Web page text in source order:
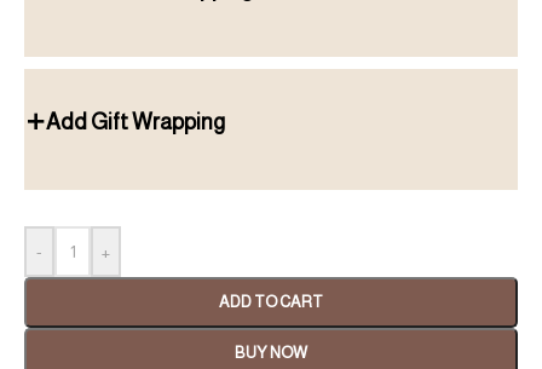
Add Gift Wrapping
- +
ADD TO CART
BUY NOW